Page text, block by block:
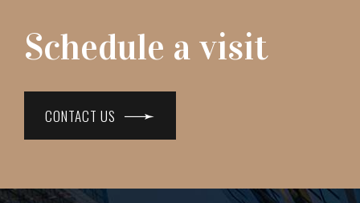
Schedule a visit
CONTACT US